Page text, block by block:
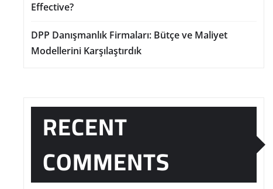
Effective?
DPP Danışmanlık Firmaları: Bütçe ve Maliyet
Modellerini Karşılaştırdık
RECENT
COMMENTS